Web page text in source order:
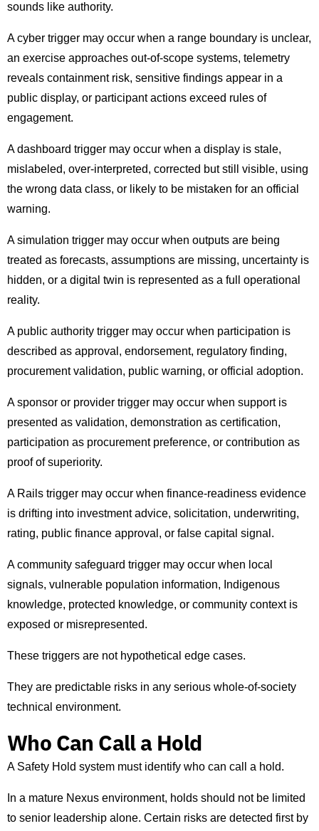
sounds like authority.
A cyber trigger may occur when a range boundary is unclear,
an exercise approaches out-of-scope systems, telemetry
reveals containment risk, sensitive findings appear in a
public display, or participant actions exceed rules of
engagement.
A dashboard trigger may occur when a display is stale,
mislabeled, over-interpreted, corrected but still visible, using
the wrong data class, or likely to be mistaken for an official
warning.
A simulation trigger may occur when outputs are being
treated as forecasts, assumptions are missing, uncertainty is
hidden, or a digital twin is represented as a full operational
reality.
A public authority trigger may occur when participation is
described as approval, endorsement, regulatory finding,
procurement validation, public warning, or official adoption.
A sponsor or provider trigger may occur when support is
presented as validation, demonstration as certification,
participation as procurement preference, or contribution as
proof of superiority.
A Rails trigger may occur when finance-readiness evidence
is drifting into investment advice, solicitation, underwriting,
rating, public finance approval, or false capital signal.
A community safeguard trigger may occur when local
signals, vulnerable population information, Indigenous
knowledge, protected knowledge, or community context is
exposed or misrepresented.
These triggers are not hypothetical edge cases.
They are predictable risks in any serious whole-of-society
technical environment.
Who Can Call a Hold
A Safety Hold system must identify who can call a hold.
In a mature Nexus environment, holds should not be limited
to senior leadership alone. Certain risks are detected first by